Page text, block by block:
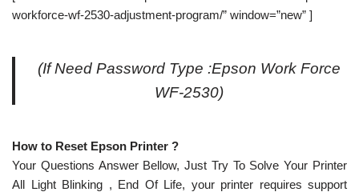
workforce-wf-2530-adjustment-program/” window=”new” ]
(If Need Password Type :Epson Work Force
WF-2530)
How to Reset Epson Printer ?
Your Questions Answer Bellow, Just Try To Solve Your Printer
All Light Blinking , End Of Life, your printer requires support